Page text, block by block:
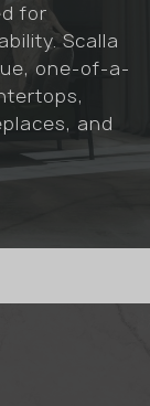
for
Scalla
one-of-a-
and